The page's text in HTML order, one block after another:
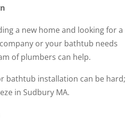
a new home and looking for a
or your bathtub needs
of plumbers can help.
bathtub installation can be hard;
in Sudbury MA.